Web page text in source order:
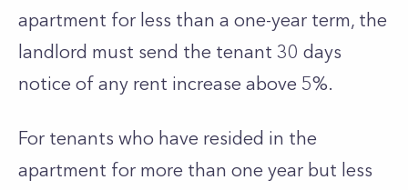
apartment for less than a one-year term, the
landlord must send the tenant 30 days
notice of any rent increase above 5%.
For tenants who have resided in the
apartment for more than one year but less